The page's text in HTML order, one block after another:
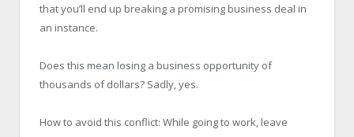
that you’ll end up breaking a promising business deal in
an instance.
Does this mean losing a business opportunity of
thousands of dollars? Sadly, yes.
How to avoid this conflict: While going to work, leave